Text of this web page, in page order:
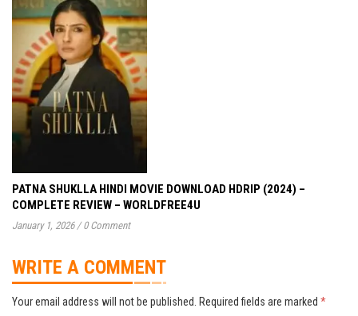
PATNA SHUKLLA HINDI MOVIE DOWNLOAD HDRIP (2024) –
COMPLETE REVIEW – WORLDFREE4U
January 1, 2026 / 0 Comment
WRITE A COMMENT
Your email address will not be published. Required fields are marked *